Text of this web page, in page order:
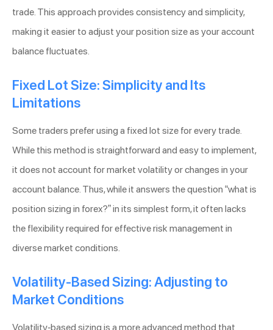
trade. This approach provides consistency and simplicity,
making it easier to adjust your position size as your account
balance fluctuates.
Fixed Lot Size: Simplicity and Its
Limitations
Some traders prefer using a fixed lot size for every trade.
While this method is straightforward and easy to implement,
it does not account for market volatility or changes in your
account balance. Thus, while it answers the question “what is
position sizing in forex?” in its simplest form, it often lacks
the flexibility required for effective risk management in
diverse market conditions.
Volatility-Based Sizing: Adjusting to
Market Conditions
Volatility-based sizing is a more advanced method that